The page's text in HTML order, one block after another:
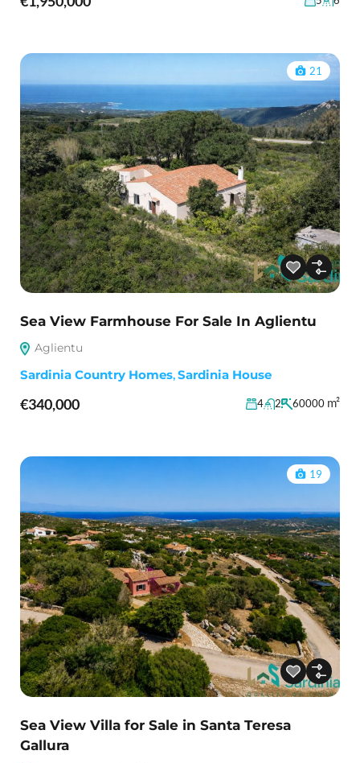
21
Sea View Farmhouse For Sale In Aglientu
Aglientu
Sardinia Country Homes,Sardinia House
€340,000 4 2 60000 m²
19
Sea View Villa for Sale in Santa Teresa
Gallura